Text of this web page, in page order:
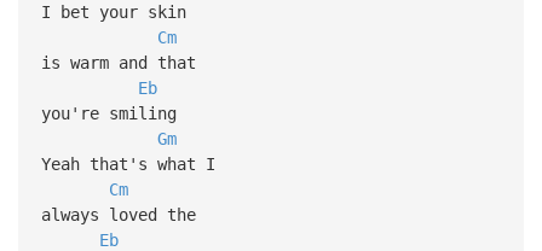
I bet your skin
Cm
is warm and that
Eb
you're smiling
Gm
Yeah that's what I
Cm
always loved the
Eb